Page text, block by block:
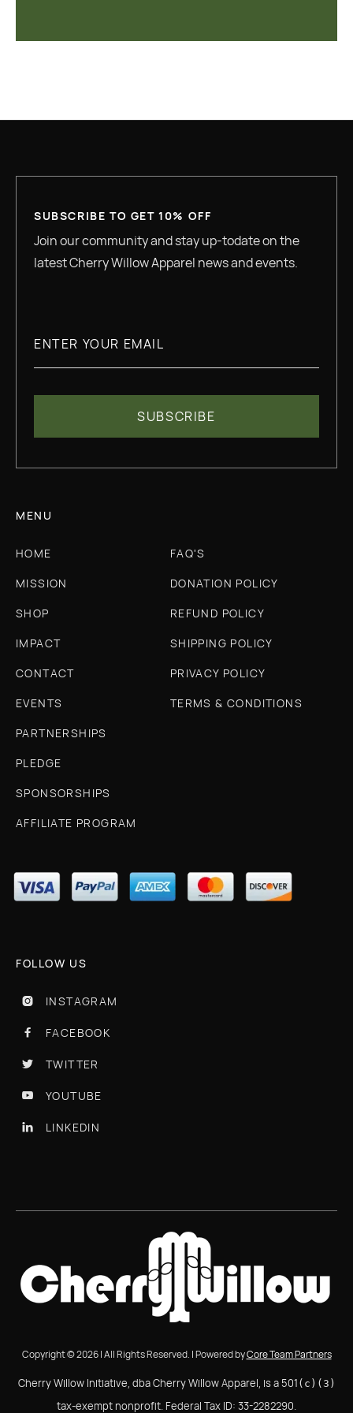
SUBSCRIBE TO GET 10% OFF
Join our community and stay up-todate on the
latest Cherry Willow Apparel news and events.
MENU
HOME
MISSION
SHOP
IMPACT
CONTACT
EVENTS
PARTNERSHIPS
PLEDGE
SPONSORSHIPS
AFFILIATE PROGRAM
FAQ'S
DONATION POLICY
REFUND POLICY
SHIPPING POLICY
PRIVACY POLICY
TERMS & CONDITIONS
FOLLOW US
 INSTAGRAM
 FACEBOOK
 TWITTER
 YOUTUBE
 LINKEDIN
Copyright © 2026 | All Rights Reserved. | Powered byCore Team Partners
Cherry Willow Initiative, dba Cherry Willow Apparel, is a 501 (c)(3)
tax-exempt nonprofit. Federal Tax ID: 33-2282290.